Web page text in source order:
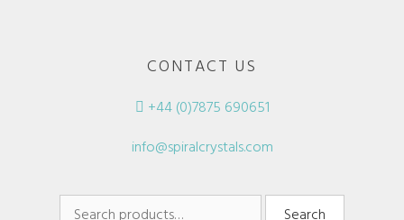
CONTACT US
+44 (0)7875 690651
info@spiralcrystals.com
Search